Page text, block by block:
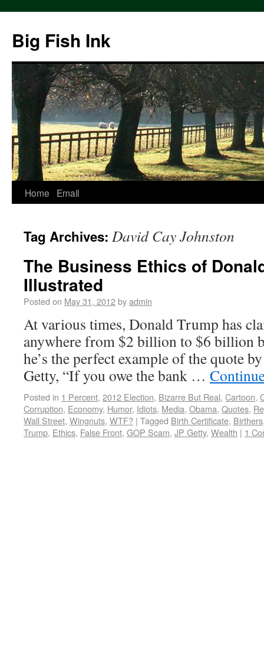
Big Fish Ink
Home Email
Tag Archives: David Cay Johnston
The Business Ethics of
Illustrated
Posted on May 31, 2012byadmin
At various times, Donald Trump has
anywhere from $2 billion to $6 billion
he’s the perfect example of the quote
Getty, “If you owe the bank …
Posted in 1 Percent, 2012 Election, Bizarre But Real, Cartoon,
Corruption, Economy, Humor, Idiots, Media, Obama, Quotes,
Wall Street, Wingnuts, WTF? | Tagged Birth Certificate, Birthers
Trump, Ethics, False Front, GOP Scam, JP Getty, Wealth | 1